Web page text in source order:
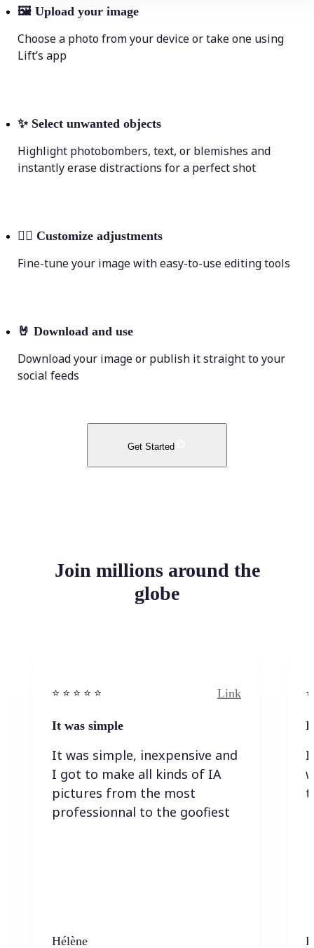
🖼 Upload your image
Choose a photo from your device or take one using
Lift’s app
✨ Select unwanted objects
Highlight photobombers, text, or blemishes and
instantly erase distractions for a perfect shot
💁‍♀️ Customize adjustments
Fine-tune your image with easy-to-use editing tools
🤘 Download and use
Download your image or publish it straight to your
social feeds
Get Started
Join millions around the
globe
⭐️ ⭐️ ⭐️ ⭐ ⭐️ Link
It was simple
It was simple, inexpensive and
I got to make all kinds of IA
pictures from the most
professionnal to the goofiest
Hélène
I
I